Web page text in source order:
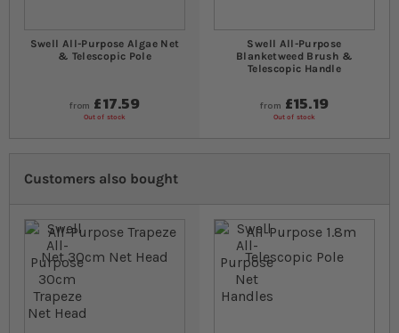
Swell All-Purpose Algae Net
& Telescopic Pole
from £17.59
Out of stock
Swell All-Purpose
Blanketweed Brush &
Telescopic Handle
from £15.19
Out of stock
Customers also bought